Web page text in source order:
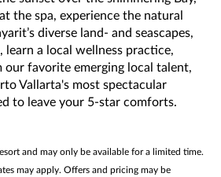
the spa, experience the natural
diverse land- and seascapes,
learn a local wellness practice,
our favorite emerging local talent,
Vallarta's most spectacular
to leave your 5-star comforts.
and may only be available for a limited time.
may apply. Offers and pricing may be